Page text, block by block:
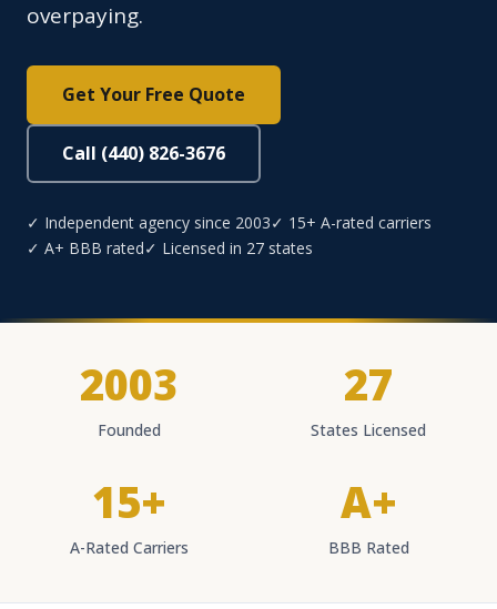
overpaying.
Get Your Free Quote
Call (440) 826-3676
✓ Independent agency since 2003✓ 15+ A-rated carriers
✓ A+ BBB rated✓ Licensed in 27 states
2003
Founded
27
States Licensed
15+
A-Rated Carriers
A+
BBB Rated